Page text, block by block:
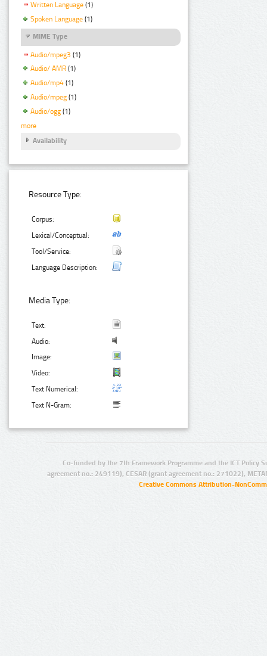
Written Language (1)
Spoken Language (1)
MIME Type
Audio/mpeg3 (1)
Audio/ AMR (1)
Audio/mp4 (1)
Audio/mpeg (1)
Audio/ogg (1)
more
Availability
Resource Type:
Corpus:
Lexical/Conceptual:
Tool/Service:
Language Description:
Media Type:
Text:
Audio:
Image:
Video:
Text Numerical:
Text N-Gram:
Co-funded by the 7th Framework Programme and the ICT Policy
agreement no.: 249119), CESAR (grant agreement no.: 271022),
Creative Commons Attribution-